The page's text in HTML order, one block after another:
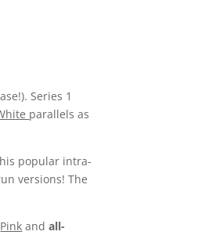
Series 1
parallels as
popular intra-
versions! The
Pink andall-